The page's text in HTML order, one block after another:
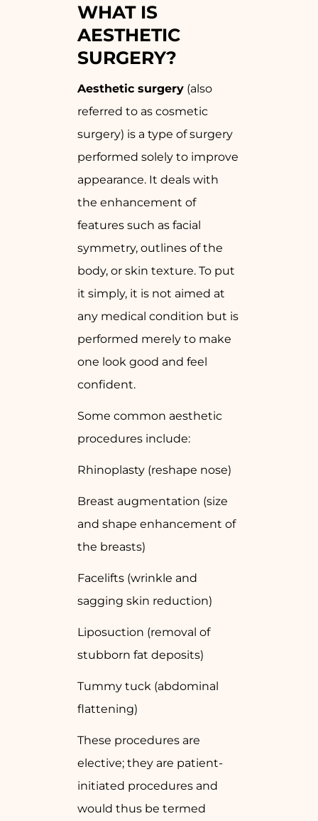
WHAT IS
AESTHETIC
SURGERY?
Aesthetic surgery (also
referred to as cosmetic
surgery) is a type of surgery
performed solely to improve
appearance. It deals with
the enhancement of
features such as facial
symmetry, outlines of the
body, or skin texture. To put
it simply, it is not aimed at
any medical condition but is
performed merely to make
one look good and feel
confident.
Some common aesthetic
procedures include:
Rhinoplasty (reshape nose)
Breast augmentation (size
and shape enhancement of
the breasts)
Facelifts (wrinkle and
sagging skin reduction)
Liposuction (removal of
stubborn fat deposits)
Tummy tuck (abdominal
flattening)
These procedures are
elective; they are patient-
initiated procedures and
would thus be termed